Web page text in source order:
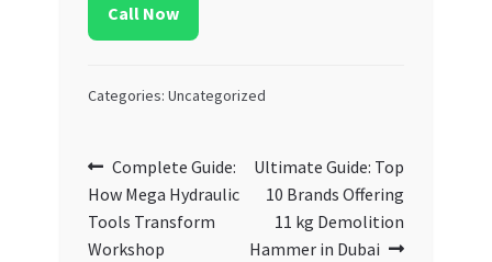
Call Now
Categories: Uncategorized
Post
navigation
Previous
post:
Complete Guide:
How Mega Hydraulic
Tools Transform
Workshop
Next
post:
Ultimate Guide: Top
10 Brands Offering
11 kg Demolition
Hammer in Dubai